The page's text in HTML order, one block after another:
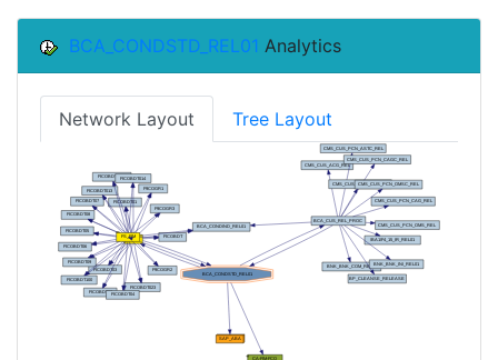
BCA_CONDSTD_REL01 Analytics
Network Layout Tree Layout